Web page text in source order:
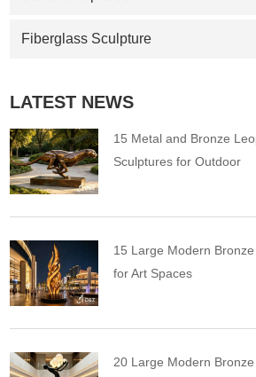
Fiberglass Sculpture
LATEST NEWS
15 Metal and Bronze
Sculptures for Outdoor
15 Large Modern
for Art Spaces
20 Large Modern